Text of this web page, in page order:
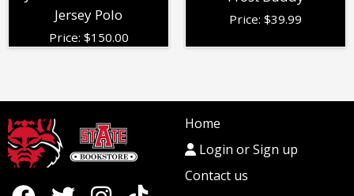
Jersey Polo
Price: $150.00
Price: $39.99
Home
Login or Sign up
Contact us